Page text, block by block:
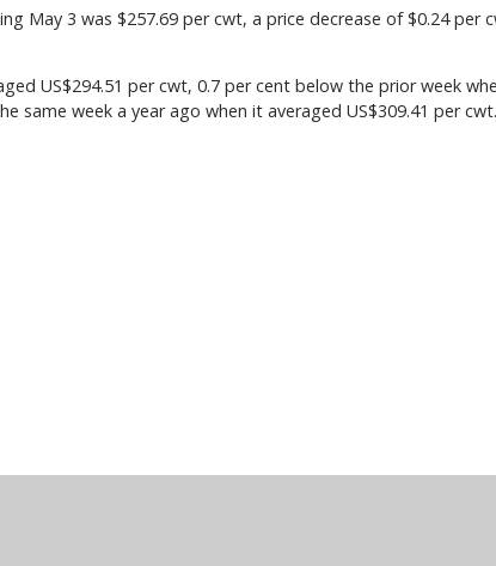
3 was $257.69 per cwt, a price decrease of $0.24 per
US$294.51 per cwt, 0.7 per cent below the prior week
same week a year ago when it averaged US$309.41 per cwt.